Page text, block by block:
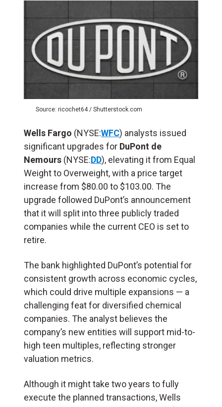
Source: ricochet64 / Shutterstock.com
Wells Fargo (NYSE:WFC) analysts issued
significant upgrades for DuPont de
Nemours (NYSE:DD), elevating it from Equal
Weight to Overweight, with a price target
increase from $80.00 to $103.00. The
upgrade followed DuPont’s announcement
that it will split into three publicly traded
companies while the current CEO is set to
retire.
The bank highlighted DuPont’s potential for
consistent growth across economic cycles,
which could drive multiple expansions — a
challenging feat for diversified chemical
companies. The analyst believes the
company’s new entities will support mid-to-
high teen multiples, reflecting stronger
valuation metrics.
Although it might take two years to fully
execute the planned transactions, Wells